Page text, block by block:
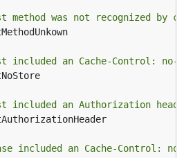
method was not recognized by
included an Cache-Control: no-
included an Authorization
included an Cache-Control: no-